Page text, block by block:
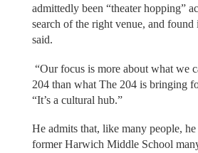
admittedly been “theater hopping”
search of the right venue, and
said.
“Our focus is more about what we
204 than what The 204 is bringing
“It’s a cultural hub.”
He admits that, like many people, he
former Harwich Middle School